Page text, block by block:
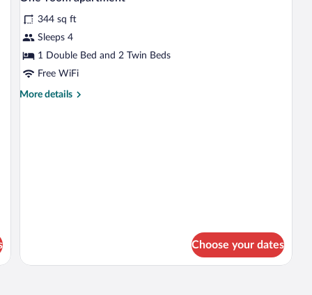
all
photos
for
One-
room
344 sq ft
Sleeps 4
1 Double Bed and 2 Twin Beds
Free WiFi
More details
More
Choose your dates